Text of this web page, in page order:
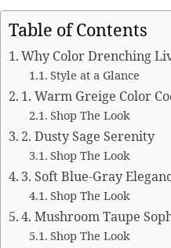
Table of Contents
Why Color Drenching
Style at a Glance
1. Warm Greige Color
Shop The Look
2. Dusty Sage Serenity
Shop The Look
3. Soft Blue-Gray
Shop The Look
4. Mushroom Taupe
Shop The Look